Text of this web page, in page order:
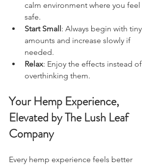
calm environment where you feel
safe.
Start Small : Always begin with tiny
amounts and increase slowly if
needed.
Relax: Enjoy the effects instead of
overthinking them.
Your Hemp Experience,
Elevated by The Lush Leaf
Company
Every hemp experience feels better